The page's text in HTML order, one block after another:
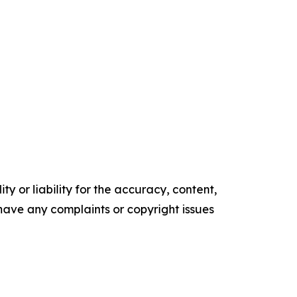
or liability for the accuracy, content,
any complaints or copyright issues